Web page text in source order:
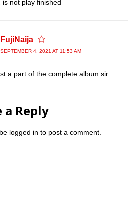
is not play finished
FujiNaija
SEPTEMBER 4, 2021 AT 11:53 AM
a part of the complete album sir
a Reply
logged in to post a comment.